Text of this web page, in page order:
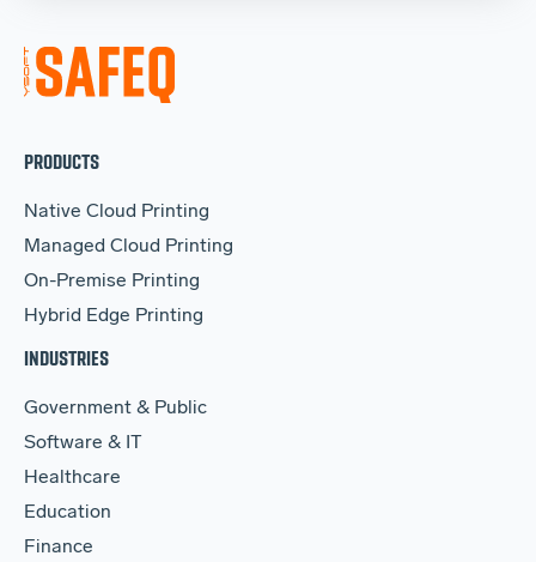
PRODUCTS
Native Cloud Printing
Managed Cloud Printing
On-Premise Printing
Hybrid Edge Printing
INDUSTRIES
Government & Public
Software & IT
Healthcare
Education
Finance